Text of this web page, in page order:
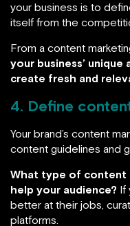
your business is to
itself from the
From a content
your business’
create fresh and
4. Define
Your brand’s content
content guidelines and
What type of content
help your audience? If
better at their jobs,
platforms.